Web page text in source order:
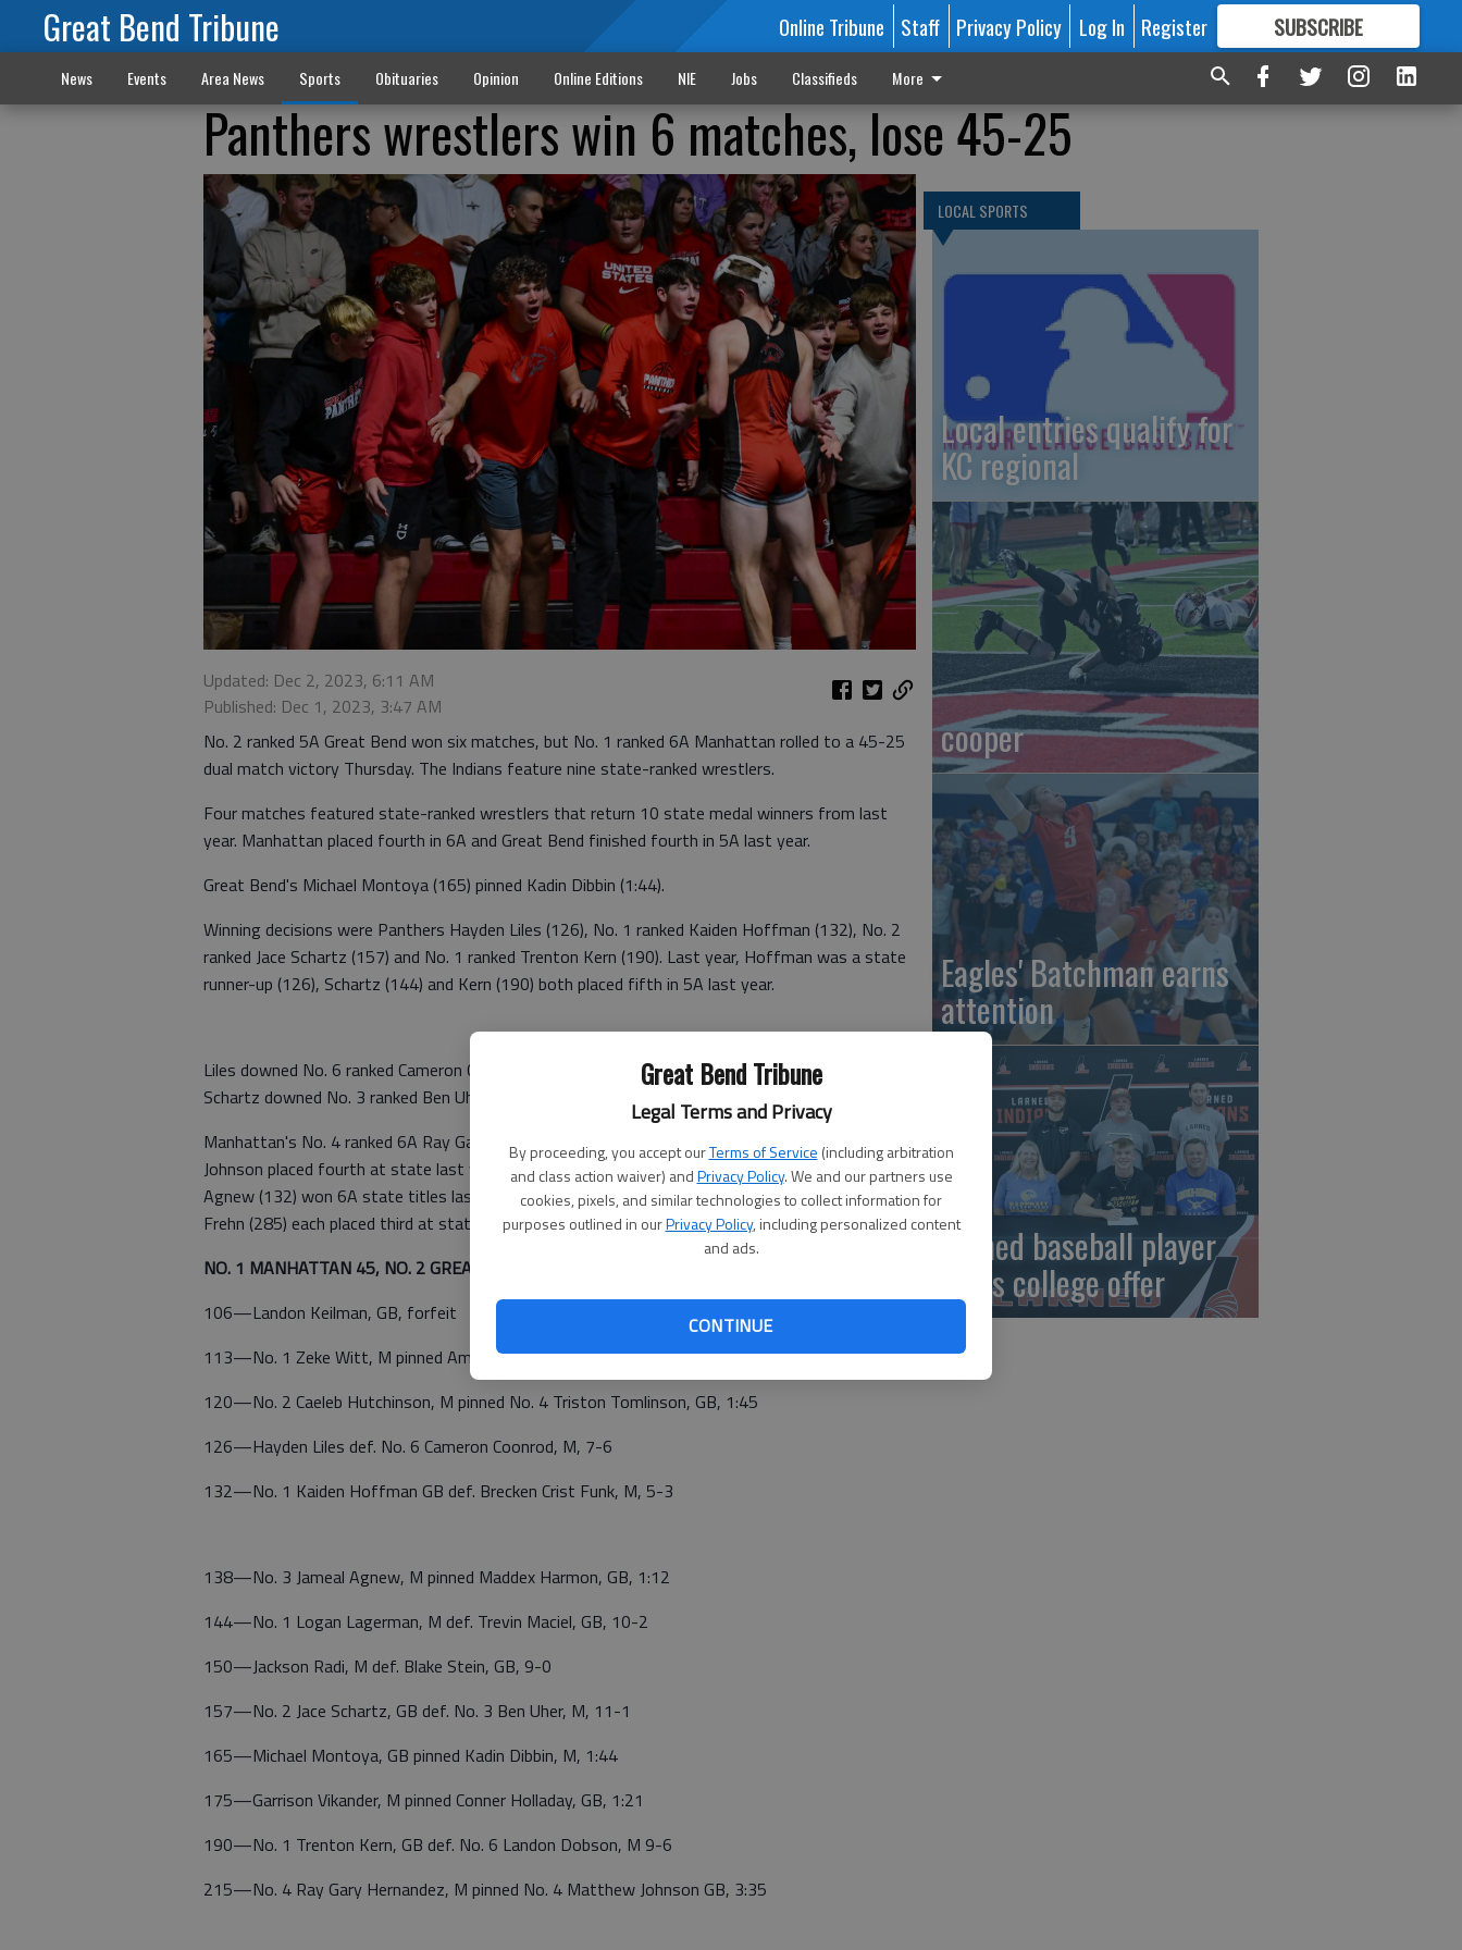
Great Bend Tribune
Legal Terms and Privacy
By proceeding, you accept ourTerms of Service (including arbitration
and class action waiver) andPrivacy Policy. We and our partners use
cookies, pixels, and similar technologies to collect information for
purposes outlined in ourPrivacy Policy, including personalized content
and ads.
CONTINUE
Great Bend Tribune Online Tribune Staff Privacy Policy Log In Register SUBSCRIBE
FORMORE GREAT CONTENT
News Events Area News Sports Obituaries Opinion Online Editions NIE Jobs Classifieds More
Panthers wrestlers win 6 matches, lose 45-25
Updated: Dec 2, 2023, 6:11 AM
Published: Dec 1, 2023, 3:47 AM
No. 2 ranked 5A Great Bend won six matches, but No. 1 ranked 6A Manhattan rolled to a 45-25
dual match victory Thursday. The Indians feature nine state-ranked wrestlers.
Four matches featured state-ranked wrestlers that return 10 state medal winners from last
year. Manhattan placed fourth in 6A and Great Bend finished fourth in 5A last year.
Great Bend's Michael Montoya (165) pinned Kadin Dibbin (1:44).
Winning decisions were Panthers Hayden Liles (126), No. 1 ranked Kaiden Hoffman (132), No. 2
ranked Jace Schartz (157) and No. 1 ranked Trenton Kern (190). Last year, Hoffman was a state
runner-up (126), Schartz (144) and Kern (190) both placed fifth in 5A last year.
Liles downed No. 6 ranked Cameron Coonrod, 7-6. Hoffman edged Brecken Crist Funk, 5-3.
Schartz downed No. 3 ranked Ben Uher, 11-1. Kern outlasted No. 6 ranked Landon Dobson, 9-6.
Manhattan's No. 4 ranked 6A Ray Gary Hernandez pinned No. 4 ranked Matthew Johnson (3:35).
Johnson placed fourth at state last year. Manhattan's Caeleb Hutchinson (106) and Jameal
Agnew (132) won 6A state titles last year. No. 1 Logan Lagerman (144) and No. 3 ranked Clay
Frehn (285) each placed third at state last year.
NO. 1 MANHATTAN 45, NO. 2 GREAT BEND 25
106—Landon Keilman, GB, forfeit
113—No. 1 Zeke Witt, M pinned Ambrose Kramer, GB, 2:18
120—No. 2 Caeleb Hutchinson, M pinned No. 4 Triston Tomlinson, GB, 1:45
126—Hayden Liles def. No. 6 Cameron Coonrod, M, 7-6
132—No. 1 Kaiden Hoffman GB def. Brecken Crist Funk, M, 5-3
138—No. 3 Jameal Agnew, M pinned Maddex Harmon, GB, 1:12
144—No. 1 Logan Lagerman, M def. Trevin Maciel, GB, 10-2
150—Jackson Radi, M def. Blake Stein, GB, 9-0
157—No. 2 Jace Schartz, GB def. No. 3 Ben Uher, M, 11-1
165—Michael Montoya, GB pinned Kadin Dibbin, M, 1:44
175—Garrison Vikander, M pinned Conner Holladay, GB, 1:21
190—No. 1 Trenton Kern, GB def. No. 6 Landon Dobson, M 9-6
215—No. 4 Ray Gary Hernandez, M pinned No. 4 Matthew Johnson GB, 3:35
LOCAL SPORTS
Local entries qualify for
KC regional
cooper
Eagles' Batchman earns
attention
Larned baseball player
signs college offer